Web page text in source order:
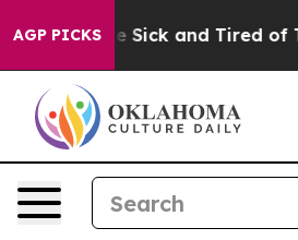
AGP PICKS
Are Sick and Tired of This